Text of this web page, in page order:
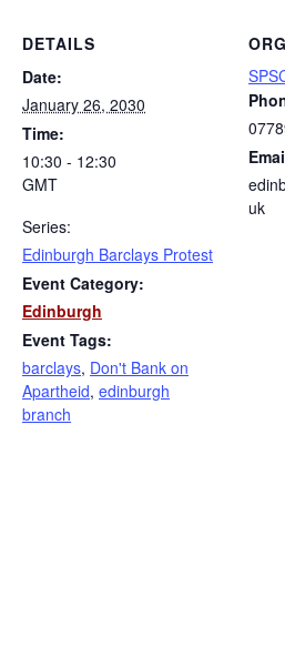
DETAILS
Date:
January 26, 2030
Time:
10:30 - 12:30
GMT
Series:
Edinburgh Barclays Protest
Event Category:
Edinburgh
Event Tags:
barclays, Don't Bank on
Apartheid, edinburgh
branch
uk